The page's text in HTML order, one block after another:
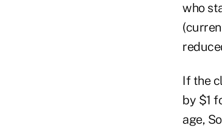
who
If the
by $1
age,